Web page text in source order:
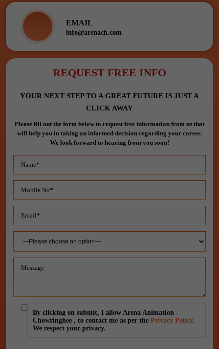
EMAIL
info@arenach.com
REQUEST FREE INFO
YOUR NEXT STEP TO A GREAT FUTURE IS JUST A
CLICK AWAY
Please fill out the form below to request free information from us that
will help you in taking an informed decision regarding your career.
We look forward to hearing from you soon!
By clicking on submit, I allow Arena Animation -
Chowringhee , to contact me as per the Privacy Policy.
We respect your privacy.